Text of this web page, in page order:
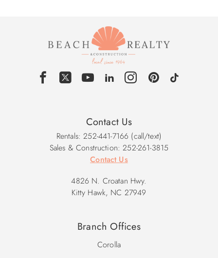
Contact Us
Rentals: 252-441-7166 (call/text)
Sales & Construction: 252-261-3815
Contact Us
4826 N. Croatan Hwy.
Kitty Hawk, NC 27949
Branch Offices
Corolla